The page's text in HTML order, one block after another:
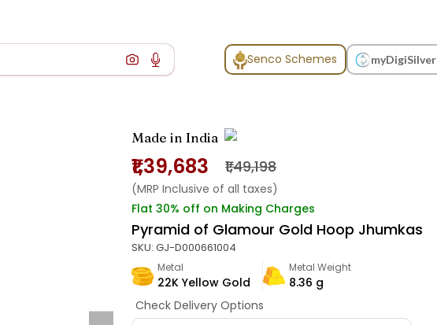
Senco Schemes myDigiSilver
Made in India
₹1,39,683 ₹1,49,198
(MRP Inclusive of all taxes)
Flat 30% off on Making Charges
Pyramid of Glamour Gold Hoop Jhumkas
SKU: GJ-D000661004
Metal
22K Yellow Gold
Metal Weight
8.36 g
Check Delivery Options